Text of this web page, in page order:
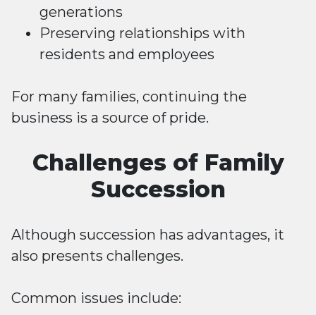
generations
Preserving relationships with
residents and employees
For many families, continuing the
business is a source of pride.
Challenges of Family
Succession
Although succession has advantages, it
also presents challenges.
Common issues include: